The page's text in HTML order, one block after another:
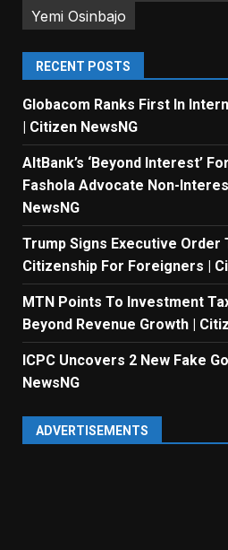
Yemi Osinbajo
RECENT POSTS
Globacom Ranks First In
| Citizen NewsNG
AltBank’s ‘Beyond Interest’
Fashola Advocate Non-
NewsNG
Trump Signs Executive Order
Citizenship For Foreigners |
MTN Points To Investment
Beyond Revenue Growth |
ICPC Uncovers 2 New Fake
NewsNG
ADVERTISEMENTS